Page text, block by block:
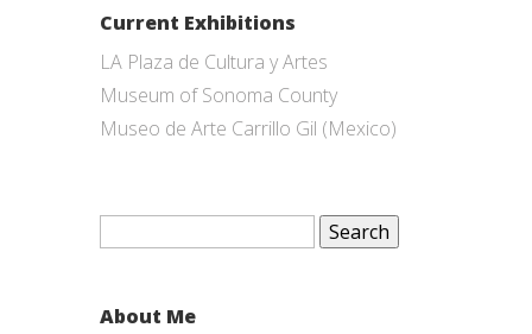
Current Exhibitions
LA Plaza de Cultura y Artes
Museum of Sonoma County
Museo de Arte Carrillo Gil (Mexico)
Search
About Me